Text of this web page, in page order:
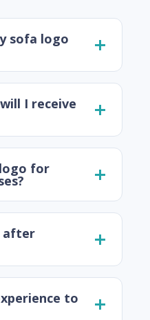
sofa logo
I receive
for
after
to